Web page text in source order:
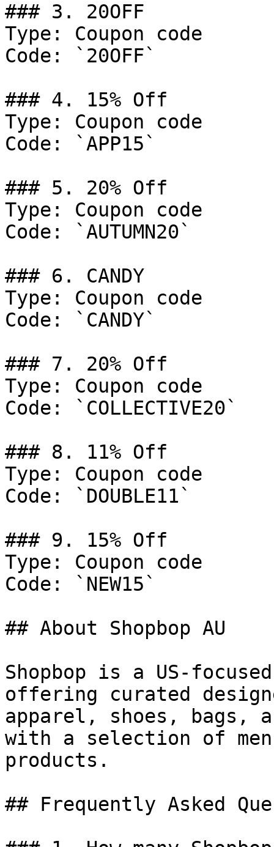
### 3. 20OFF
Type: Coupon code
Code: `20OFF`
### 4. 15% Off
Type: Coupon code
Code: `APP15`
### 5. 20% Off
Type: Coupon code
Code: `AUTUMN20`
### 6. CANDY
Type: Coupon code
Code: `CANDY`
### 7. 20% Off
Type: Coupon code
Code: `COLLECTIVE20`
### 8. 11% Off
Type: Coupon code
Code: `DOUBLE11`
### 9. 15% Off
Type: Coupon code
Code: `NEW15`
## About Shopbop AU
Shopbop is a US-
offering curated
apparel, shoes, bags,
with a selection of
products.
## Frequently Asked